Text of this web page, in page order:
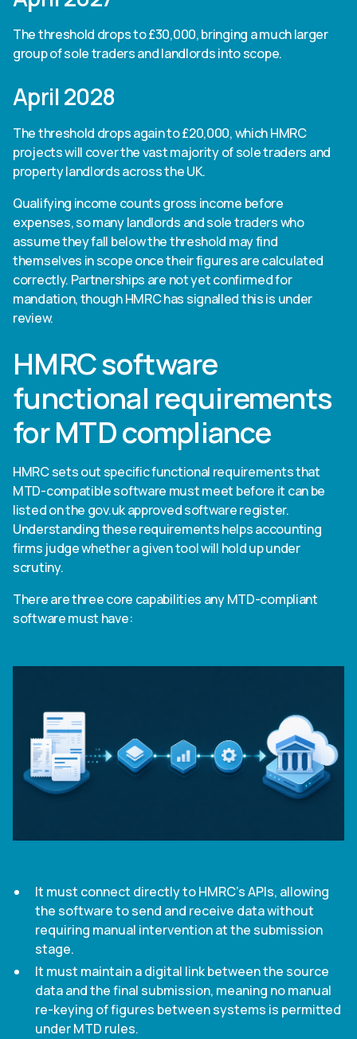
The threshold drops to £30,000, bringing a much larger
group of sole traders and landlords into scope.
April 2028
The threshold drops again to £20,000, which HMRC
projects will cover the vast majority of sole traders and
property landlords across the UK.
Qualifying income counts gross income before
expenses, so many landlords and sole traders who
assume they fall below the threshold may find
themselves in scope once their figures are calculated
correctly. Partnerships are not yet confirmed for
mandation, though HMRC has signalled this is under
review.
HMRC software
functional requirements
for MTD compliance
HMRC sets out specific functional requirements that
MTD-compatible software must meet before it can be
listed on the gov.uk approved software register.
Understanding these requirements helps accounting
firms judge whether a given tool will hold up under
scrutiny.
There are three core capabilities any MTD-compliant
software must have:
It must connect directly to HMRC's APIs, allowing
the software to send and receive data without
requiring manual intervention at the submission
stage.
It must maintain a digital link between the source
data and the final submission, meaning no manual
re-keying of figures between systems is permitted
under MTD rules.